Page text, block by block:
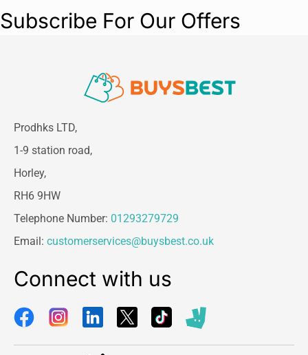
Power Source:
Battery Powered (included)
Weight:2.3kg
Colour: Classic Green (New Design)
Assembly Required:
Dimensions:
Subscribe For Our Offers
Prodhks LTD,
1-9 station road,
Horley,
RH6 9HW
Telephone Number: 01293279729
Email: customerservices@buysbest.co.uk
Connect with us